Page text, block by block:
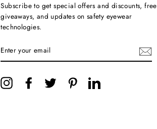
Subscribe to get special offers and discounts, free
giveaways, and updates on safety eyewear
technologies.
YOUR
EMAIL
InstagramFacebook Twitter Pinterest